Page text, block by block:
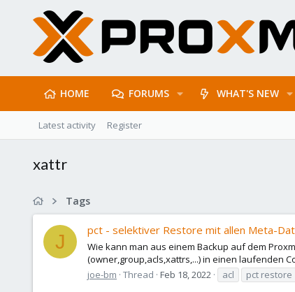
HOME FORUMS WHAT'S NEW
Latest activity Register
xattr
Tags
J
pct - selektiver Restore mit allen Meta-
Wie kann man aus einem Backup auf dem
(owner,group,acls,xattrs,...) in einen laufenden
joe-bm Thread Feb 18, 2022 acl pct restore